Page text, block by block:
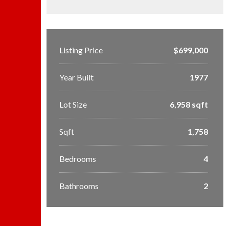
Listing Price $699,000
Year Built 1977
Lot Size 6,958 sqft
Sqft 1,758
Bedrooms 4
Bathrooms 2